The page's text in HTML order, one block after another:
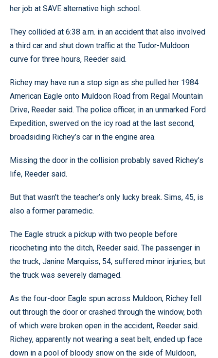
her job at SAVE alternative high school.
They collided at 6:38 a.m. in an accident that also involved
a third car and shut down traffic at the Tudor-Muldoon
curve for three hours, Reeder said.
Richey may have run a stop sign as she pulled her 1984
American Eagle onto Muldoon Road from Regal Mountain
Drive, Reeder said. The police officer, in an unmarked Ford
Expedition, swerved on the icy road at the last second,
broadsiding Richey’s car in the engine area.
Missing the door in the collision probably saved Richey’s
life, Reeder said.
But that wasn’t the teacher’s only lucky break. Sims, 45, is
also a former paramedic.
The Eagle struck a pickup with two people before
ricocheting into the ditch, Reeder said. The passenger in
the truck, Janine Marquiss, 54, suffered minor injuries, but
the truck was severely damaged.
As the four-door Eagle spun across Muldoon, Richey fell
out through the door or crashed through the window, both
of which were broken open in the accident, Reeder said.
Richey, apparently not wearing a seat belt, ended up face
down in a pool of bloody snow on the side of Muldoon,